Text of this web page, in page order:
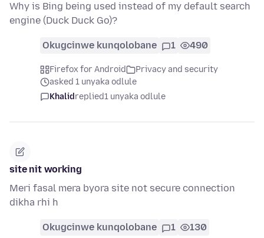
Why is Bing being used instead of my default search
engine (Duck Duck Go)?
Okugcinwe kunqolobane 1 490
Firefox for Android
Privacy and security
asked 1 unyaka odlule
Khalidreplied1 unyaka odlule
site nit working
Meri fasal mera byora site not secure connection
dikha rhi h
Okugcinwe kunqolobane 1 130